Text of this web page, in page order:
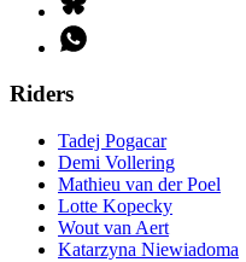
Riders
Tadej Pogacar
Demi Vollering
Mathieu van der Poel
Lotte Kopecky
Wout van Aert
Katarzyna Niewiadoma